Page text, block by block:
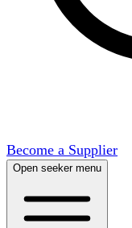
Become a Supplier
Open seeker menu